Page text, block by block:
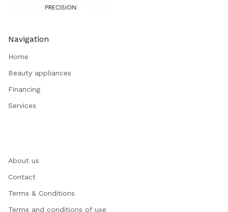
Navigation
Home
Beauty appliances
Financing
Services
About us
Contact
Terms & Conditions
Terms and conditions of use